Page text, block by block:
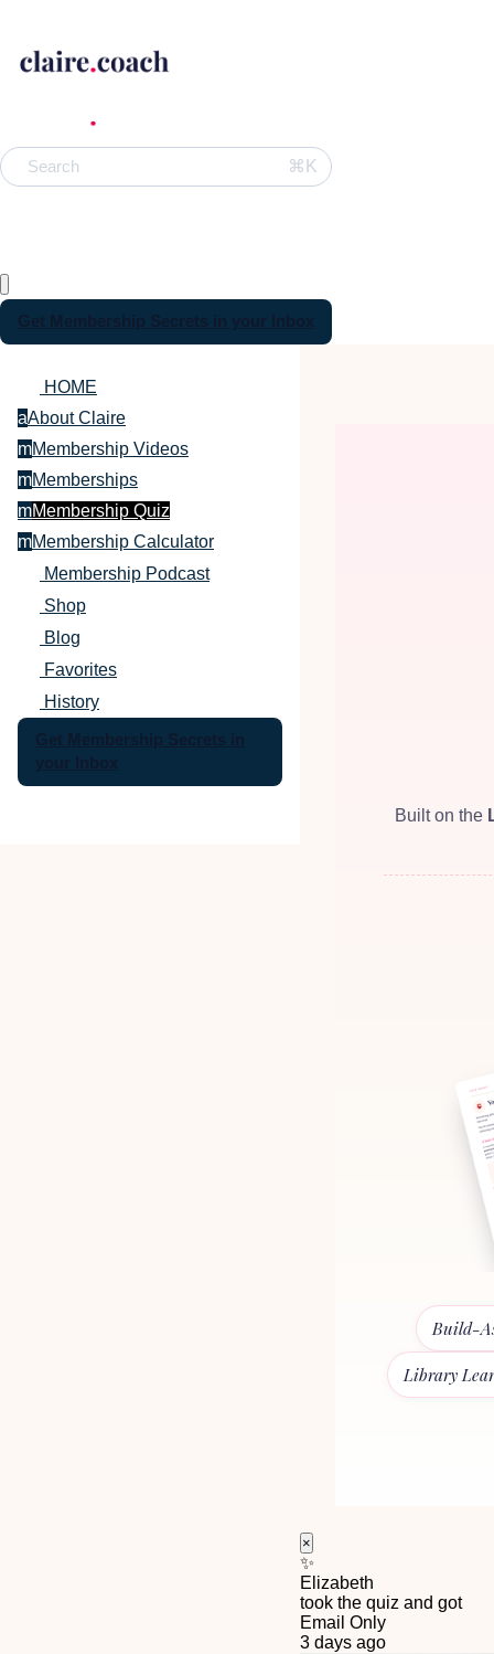
Search ⌘K
HOME
aAbout Claire
mMembership Videos
mMemberships
mMembership Quiz
mMembership Calculator
Membership Podcast
Shop
Blog
Favorites
History
Built on the
Build-
Library
×
✨
Elizabeth
took the quiz and got
Email Only
3 days ago